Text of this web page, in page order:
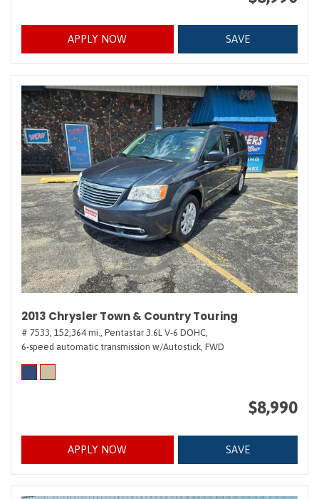
APPLY NOW SAVE
2013 Chrysler Town & Country Touring
# 7533, 152,364 mi., Pentastar 3.6L V-6 DOHC,
6-speed automatic transmission w/Autostick, FWD
$8,990
APPLY NOW SAVE